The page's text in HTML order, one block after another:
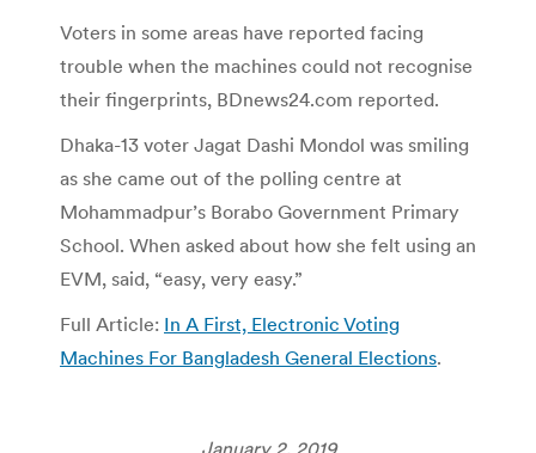
Voters in some areas have reported facing
trouble when the machines could not recognise
their fingerprints, BDnews24.com reported.
Dhaka-13 voter Jagat Dashi Mondol was smiling
as she came out of the polling centre at
Mohammadpur’s Borabo Government Primary
School. When asked about how she felt using an
EVM, said, “easy, very easy.”
Full Article: In A First, Electronic Voting
Machines For Bangladesh General Elections.
January 2, 2019